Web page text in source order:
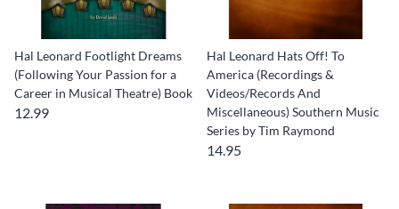
Hal Leonard Footlight Dreams
(Following Your Passion for a
Career in Musical Theatre) Book
12.99
Hal Leonard Hats Off! To
America (Recordings &
Videos/Records And
Miscellaneous) Southern Music
Series by Tim Raymond
14.95